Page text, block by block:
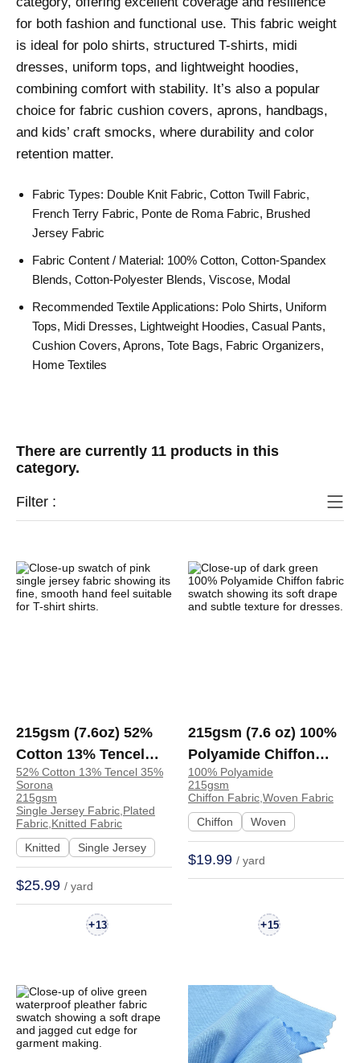
for both fashion and functional use. This fabric weight
is ideal for polo shirts, structured T-shirts, midi
dresses, uniform tops, and lightweight hoodies,
combining comfort with stability. It’s also a popular
choice for fabric cushion covers, aprons, handbags,
and kids’ craft smocks, where durability and color
retention matter.
Fabric Types: Double Knit Fabric, Cotton Twill Fabric,
French Terry Fabric, Ponte de Roma Fabric, Brushed
Jersey Fabric
Fabric Content / Material: 100% Cotton, Cotton-Spandex
Blends, Cotton-Polyester Blends, Viscose, Modal
Recommended Textile Applications: Polo Shirts, Uniform
Tops, Midi Dresses, Lightweight Hoodies, Casual Pants,
Cushion Covers, Aprons, Tote Bags, Fabric Organizers,
Home Textiles
There are currently 11 products in this
category.
Filter :
215gsm (7.6oz) 52%
Cotton 13% Tencel
35% Sorona Single
Jersey Plated Fine
Smooth Hand Feel
Fabric T-shirt Long
Sleeve Shirts | S1502#
52% Cotton 13% Tencel 35%
Sorona
215gsm
Single Jersey Fabric,Plated
Fabric,Knitted Fabric
Knitted
Single Jersey
$25.99 / yard
+13
215gsm (7.6 oz) 100%
Polyamide Chiffon
Cool Soft Smooth
Hand Feel Fabric
Dress Skirt 6333# |
6333#
100% Polyamide
215gsm
Chiffon Fabric,Woven Fabric
Chiffon
Woven
$19.99 / yard
+15